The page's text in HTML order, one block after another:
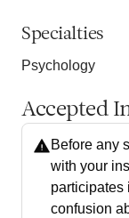
Specialties
Psychology
Accepted
Before any
with your
participates
confusion